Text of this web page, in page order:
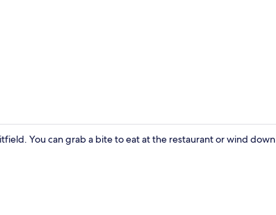
You can grab a bite to eat at the restaurant or wind down